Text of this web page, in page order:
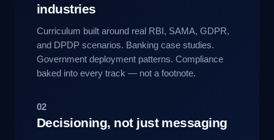
industries
Curriculum built around real RBI, SAMA, GDPR,
and DPDP scenarios. Banking case studies.
Government deployment patterns. Compliance
baked into every track — not a footnote.
02
Decisioning, not just messaging